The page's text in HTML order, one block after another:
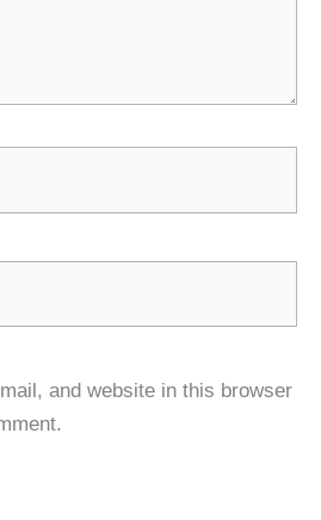
and website in this browser